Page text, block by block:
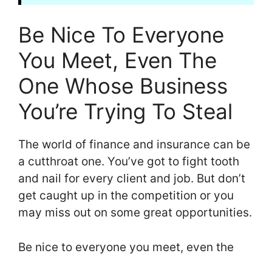
Be Nice To Everyone
You Meet, Even The
One Whose Business
You’re Trying To Steal
The world of finance and insurance can be
a cutthroat one. You’ve got to fight tooth
and nail for every client and job. But don’t
get caught up in the competition or you
may miss out on some great opportunities.
Be nice to everyone you meet, even the